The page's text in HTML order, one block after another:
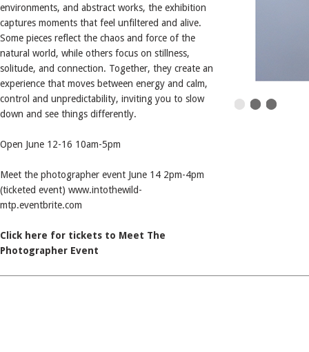
environments, and abstract works, the exhibition
captures moments that feel unfiltered and alive.
Some pieces reflect the chaos and force of the
natural world, while others focus on stillness,
solitude, and connection. Together, they create an
experience that moves between energy and calm,
control and unpredictability, inviting you to slow
down and see things differently.
Open June 12-16 10am-5pm
Meet the photographer event June 14 2pm-4pm
(ticketed event) www.intothewild-
mtp.eventbrite.com
Click here for tickets to Meet The
Photographer Event